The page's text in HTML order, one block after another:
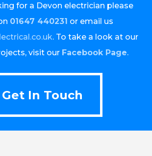
for a Devon electrician please
01647 440231 or email us
. To take a look at our
visit our Facebook Page.
Touch
Get In Touch